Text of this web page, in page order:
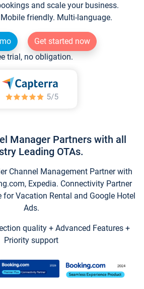
and scale your business.
friendly. Multi-language.
Get started now
trial, no obligation.
Manager Partners with all
Leading OTAs.
Channel Management Partner with
Expedia. Connectivity Partner
Vacation Rental and Google Hotel
Ads.
quality + Advanced Features +
Priority support